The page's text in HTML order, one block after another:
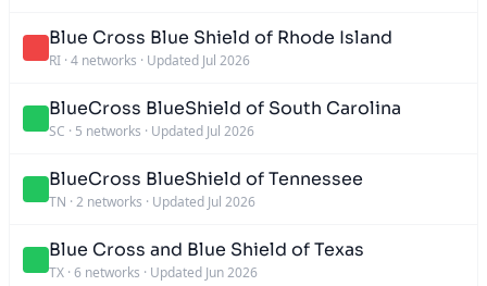
Blue Cross Blue Shield of Rhode Island
RI · 4 networks · Updated Jul 2026
BlueCross BlueShield of South Carolina
SC · 5 networks · Updated Jul 2026
BlueCross BlueShield of Tennessee
TN · 2 networks · Updated Jul 2026
Blue Cross and Blue Shield of Texas
TX · 6 networks · Updated Jun 2026